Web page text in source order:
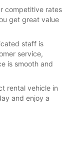
competitive rates
get great value
staff is
service,
is smooth and
rental vehicle in
and enjoy a